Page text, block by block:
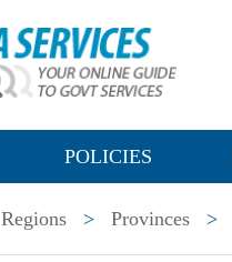
POLICIES
Regions > Provinces >